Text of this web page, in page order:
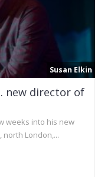
Susan Elkin
new director of
weeks into his new
London,...